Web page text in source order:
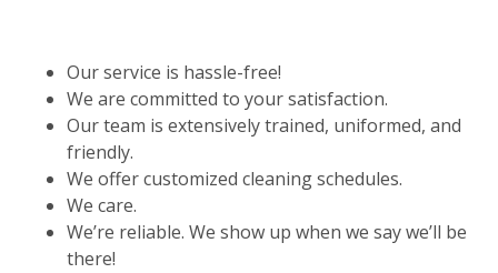
Our service is hassle-free!
We are committed to your satisfaction.
Our team is extensively trained, uniformed, and
friendly.
We offer customized cleaning schedules.
We care.
We’re reliable. We show up when we say we’ll be
there!